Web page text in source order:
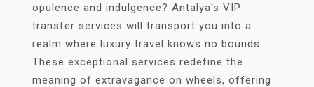
opulence and indulgence? Antalya's VIP
transfer services will transport you into a
realm where luxury travel knows no bounds.
These exceptional services redefine the
meaning of extravagance on wheels, offering